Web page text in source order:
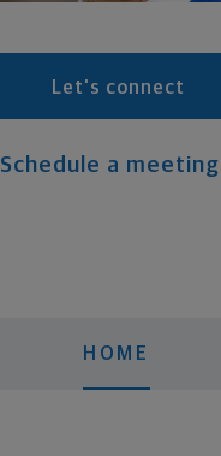
Let's connect
Schedule a meeting
HOME